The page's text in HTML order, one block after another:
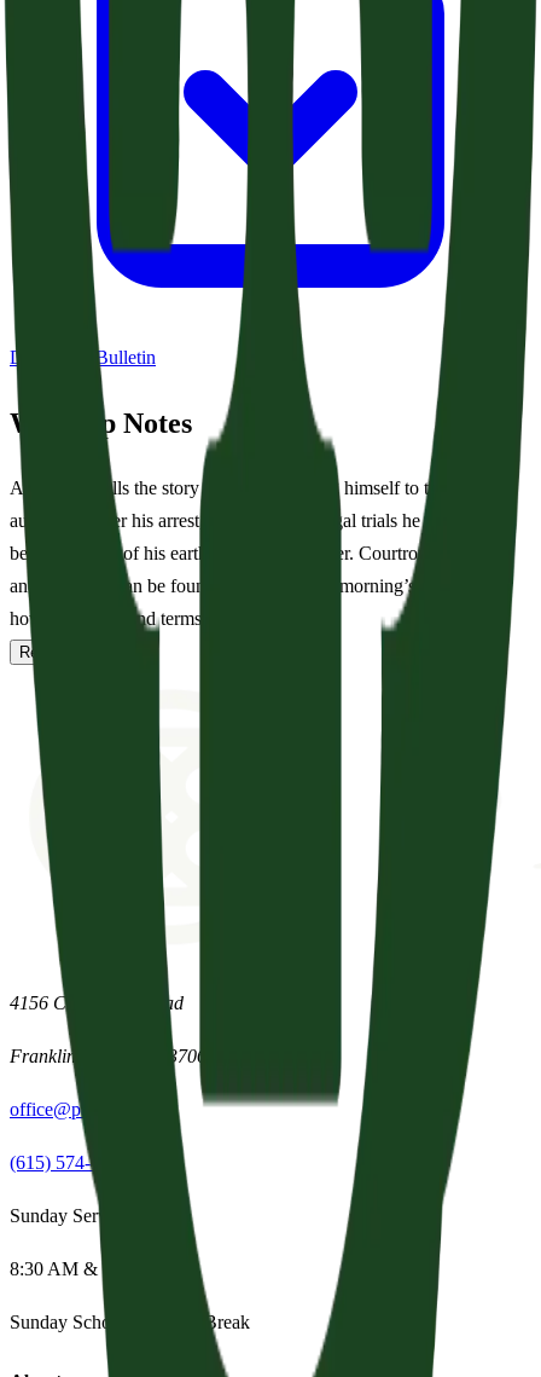
Download Bulletin
Worship Notes
Acts 22-23 tells the story of Paul defending himself to the Jewish
authorities after his arrest, one of several legal trials he will endure
before the end of his earthly Apostolic career. Courtroom imagery
and language can be found throughout this morning’s service: see
how often you find terms like...
Read full notes
4156 Clovercroft Road
Franklin 37067
office@parishpres.org
(615) 574-1029
Sunday Services
8:30 AM & 11:15 AM
Sunday School: Summer Break